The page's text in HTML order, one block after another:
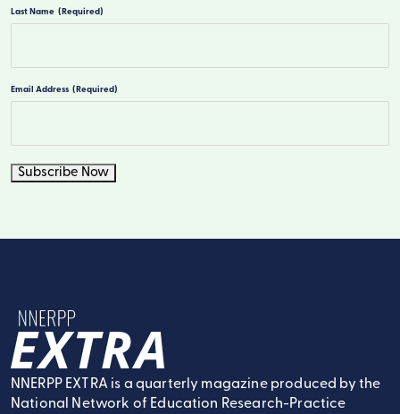
Last Name (Required)
Email Address (Required)
Subscribe Now
NNERPP Extra
NNERPP EXTRA is a quarterly magazine produced by the
National Network of Education Research-Practice